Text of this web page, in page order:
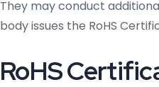
They may conduct
body issues the RoHS
RoHS